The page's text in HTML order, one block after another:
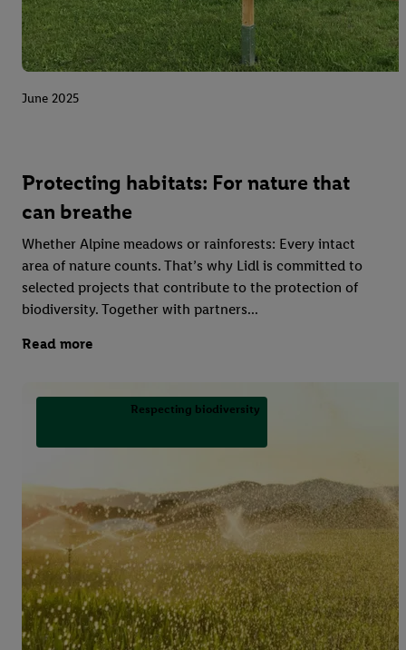
June 2025
Protecting habitats: For nature that
can breathe
Whether Alpine meadows or rainforests: Every intact
area of nature counts. That’s why Lidl is committed to
selected projects that contribute to the protection of
biodiversity. Together with partners...
Read more
Respecting biodiversity